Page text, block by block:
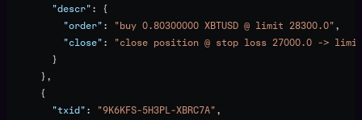
        "descr"
: {
          "order"
: "buy 0.80300000 XBTUSD @ limit 28300.0",
          "close"
:
"close position @ stop loss 27000.0 ->
        }
      },
      {
        "txid"
: "9K6KFS-5H3PL-XBRC7A",